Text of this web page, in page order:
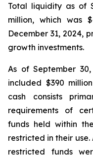
Total liquidity as of
million, which was
December 31, 2024,
growth investments.
As of September
included $390
cash consists
requirements of
funds held within
restricted in their use.
restricted funds